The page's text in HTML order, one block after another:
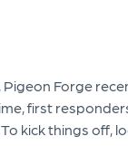
Pigeon Forge
first
kick things off,